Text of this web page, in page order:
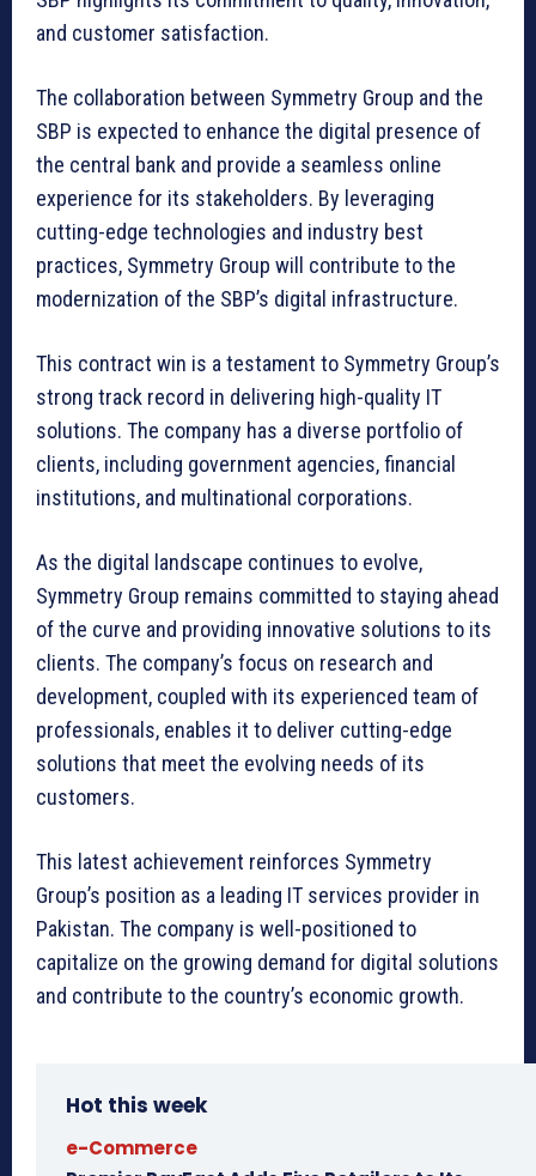
and customer satisfaction.
The collaboration between Symmetry Group and the
SBP is expected to enhance the digital presence of
the central bank and provide a seamless online
experience for its stakeholders. By leveraging
cutting-edge technologies and industry best
practices, Symmetry Group will contribute to the
modernization of the SBP’s digital infrastructure.
This contract win is a testament to Symmetry Group’s
strong track record in delivering high-quality IT
solutions. The company has a diverse portfolio of
clients, including government agencies, financial
institutions, and multinational corporations.
As the digital landscape continues to evolve,
Symmetry Group remains committed to staying ahead
of the curve and providing innovative solutions to its
clients. The company’s focus on research and
development, coupled with its experienced team of
professionals, enables it to deliver cutting-edge
solutions that meet the evolving needs of its
customers.
This latest achievement reinforces Symmetry
Group’s position as a leading IT services provider in
Pakistan. The company is well-positioned to
capitalize on the growing demand for digital solutions
and contribute to the country’s economic growth.
Hot this week
e-Commerce